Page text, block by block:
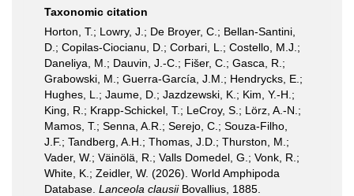
Taxonomic citation
Horton, T.; Lowry, J.; De Broyer, C.; Bellan-Santini,
D.; Copilas-Ciocianu, D.; Corbari, L.; Costello, M.J.;
Daneliya, M.; Dauvin, J.-C.; Fišer, C.; Gasca, R.;
Grabowski, M.; Guerra-García, J.M.; Hendrycks, E.;
Hughes, L.; Jaume, D.; Jazdzewski, K.; Kim, Y.-H.;
King, R.; Krapp-Schickel, T.; LeCroy, S.; Lörz, A.-N.;
Mamos, T.; Senna, A.R.; Serejo, C.; Souza-Filho,
J.F.; Tandberg, A.H.; Thomas, J.D.; Thurston, M.;
Vader, W.; Väinölä, R.; Valls Domedel, G.; Vonk, R.;
White, K.; Zeidler, W. (2026). World Amphipoda
Database. Lanceola clausiiBovallius, 1885.